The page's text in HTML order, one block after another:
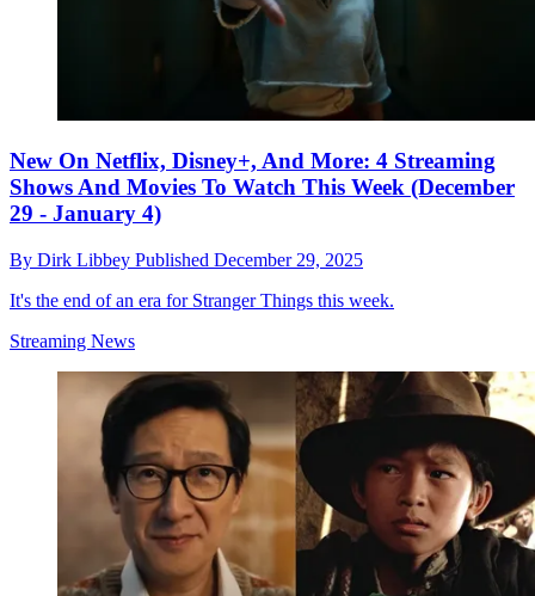
New On Netflix, Disney+, And More: 4 Streaming
Shows And Movies To Watch This Week (December
29 - January 4)
By Dirk Libbey Published December 29, 2025
It's the end of an era for Stranger Things this week.
Streaming News